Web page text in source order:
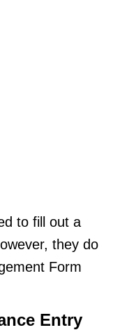
to fill out a
they do
Form
Entry